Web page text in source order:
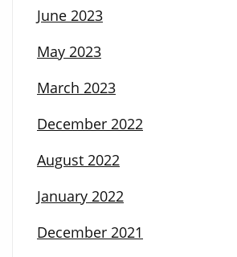
June 2023
May 2023
March 2023
December 2022
August 2022
January 2022
December 2021